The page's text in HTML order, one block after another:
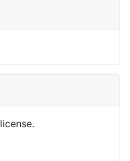
license.